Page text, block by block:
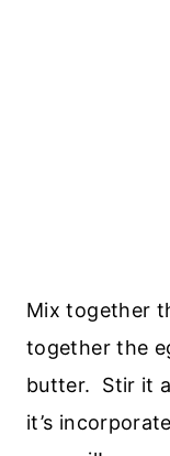
Mix together
together the
butter. Stir it
it’s